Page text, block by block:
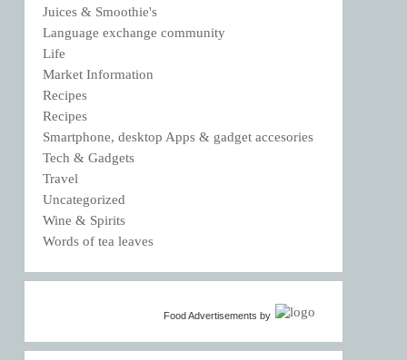
Juices & Smoothie's
Language exchange community
Life
Market Information
Recipes
Recipes
Smartphone, desktop Apps & gadget accesories
Tech & Gadgets
Travel
Uncategorized
Wine & Spirits
Words of tea leaves
Food Advertisements by